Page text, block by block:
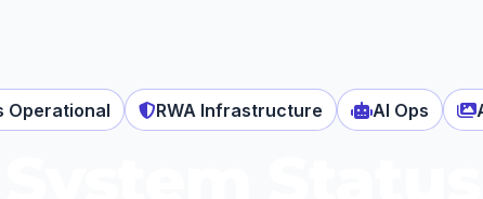
Operational RWA Infrastructure AI Ops